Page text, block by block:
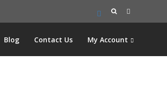
Search
Blog Contact Us My Account